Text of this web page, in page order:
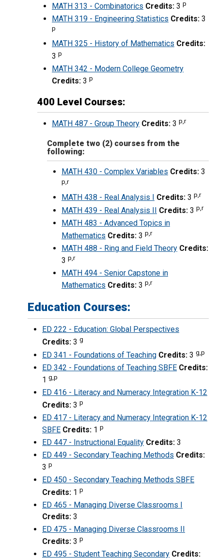
MATH 313 - Combinatorics Credits: 3 p
MATH 319 - Engineering Statistics Credits: 3
p
MATH 325 - History of Mathematics Credits:
3 p
MATH 342 - Modern College Geometry
Credits: 3 p
400 Level Courses:
MATH 487 - Group Theory Credits: 3 p,r
Complete two (2) courses from the
following:
MATH 430 - Complex Variables Credits: 3
p,r
MATH 438 - Real Analysis I Credits: 3 p,r
MATH 439 - Real Analysis II Credits: 3 p,r
MATH 483 - Advanced Topics in
Mathematics Credits: 3 p,r
MATH 488 - Ring and Field Theory Credits:
3 p,r
MATH 494 - Senior Capstone in
Mathematics Credits: 3 p,r
Education Courses:
ED 222 - Education: Global Perspectives
Credits: 3 g
ED 341 - Foundations of Teaching Credits: 3 g,p
ED 342 - Foundations of Teaching SBFE Credits:
1 g,p
ED 416 - Literacy and Numeracy Integration K-12
Credits: 3 p
ED 417 - Literacy and Numeracy Integration K-12
SBFE Credits: 1 p
ED 447 - Instructional Equality Credits: 3
ED 449 - Secondary Teaching Methods Credits:
3 p
ED 450 - Secondary Teaching Methods SBFE
Credits: 1 p
ED 465 - Managing Diverse Classrooms I
Credits: 3
ED 475 - Managing Diverse Classrooms II
Credits: 3 p
ED 495 - Student Teaching Secondary Credits: